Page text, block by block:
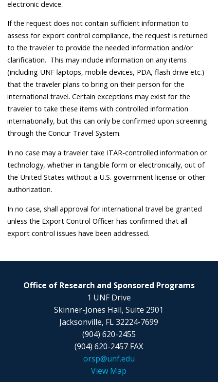
electronic device.
If the request does not contain sufficient information to
assess for export control compliance, the request is returned
to the traveler to provide the needed information and/or
clarification. This may include information on any items
(including UNF laptops, mobile devices, PDA, flash drive etc.)
that the traveler plans to bring on their person for the
international travel. Certain exceptions may exist for the
traveler to take these items with controlled information
internationally, but this can only be confirmed upon screening
through the Concur Travel System.
In no case may a traveler take ITAR-controlled information or
technology, whether in tangible form or electronically, out of
the United States without a U.S. government license or other
authorization.
In no case, shall approval for international travel be granted
unless the Export Control Officer has confirmed that all
export control issues have been addressed.
Office of Research and Sponsored Programs
1 UNF Drive
Skinner-Jones Hall, Suite 2901
Jacksonville, FL 32224-7699
(904) 620-2455
(904) 620-2457 FAX
orsp@unf.edu
View Map